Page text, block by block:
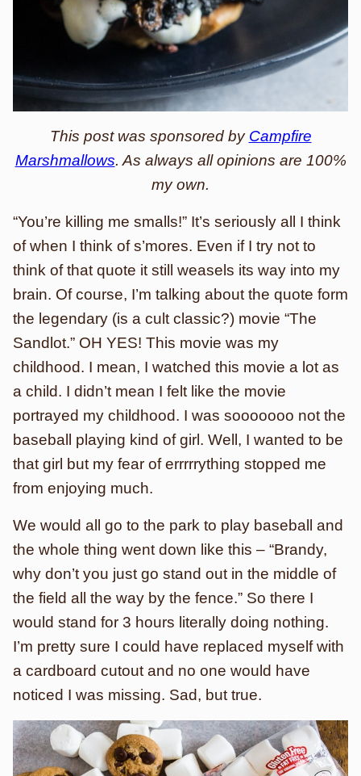
This post was sponsored by Campfire
Marshmallows. As always all opinions are 100%
my own.
“You’re killing me smalls!” It’s seriously all I think
of when I think of s’mores. Even if I try not to
think of that quote it still weasels its way into my
brain. Of course, I’m talking about the quote form
the legendary (is a cult classic?) movie “The
Sandlot.” OH YES! This movie was my
childhood. I mean, I watched this movie a lot as
a child. I didn’t mean I felt like the movie
portrayed my childhood. I was sooooooo not the
baseball playing kind of girl. Well, I wanted to be
that girl but my fear of errrrrything stopped me
from enjoying much.
We would all go to the park to play baseball and
the whole thing went down like this – “Brandy,
why don’t you just go stand out in the middle of
the field all the way by the fence.” So there I
would stand for 3 hours literally doing nothing.
I’m pretty sure I could have replaced myself with
a cardboard cutout and no one would have
noticed I was missing. Sad, but true.